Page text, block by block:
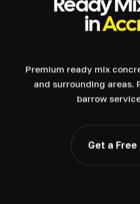
in
Premium ready mix
and surrounding areas.
barrow
Get a Free